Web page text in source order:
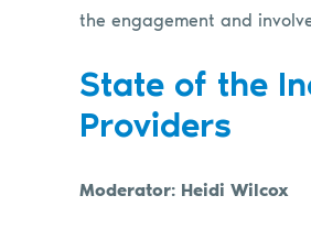
the engagement and
State of the
Providers
Moderator: Heidi Wilcox